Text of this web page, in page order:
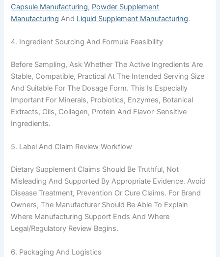
Capsule Manufacturing, Powder Supplement
Manufacturing And Liquid Supplement Manufacturing.
4. Ingredient Sourcing And Formula Feasibility
Before Sampling, Ask Whether The Active Ingredients Are
Stable, Compatible, Practical At The Intended Serving Size
And Suitable For The Dosage Form. This Is Especially
Important For Minerals, Probiotics, Enzymes, Botanical
Extracts, Oils, Collagen, Protein And Flavor-Sensitive
Ingredients.
5. Label And Claim Review Workflow
Dietary Supplement Claims Should Be Truthful, Not
Misleading And Supported By Appropriate Evidence. Avoid
Disease Treatment, Prevention Or Cure Claims. For Brand
Owners, The Manufacturer Should Be Able To Explain
Where Manufacturing Support Ends And Where
Legal/regulatory Review Begins.
6. Packaging And Logistics